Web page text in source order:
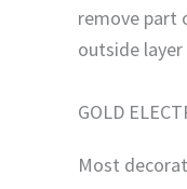
remove part
outside
GOLD
Most